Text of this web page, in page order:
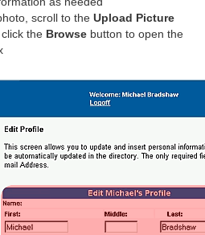
scroll to theUpload Picture
the Browse button to open the